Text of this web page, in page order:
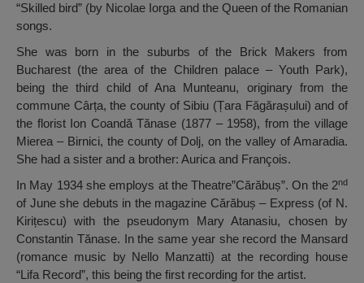
“Skilled bird” (by Nicolae Iorga and the Queen of the Romanian
songs.
She was born in the suburbs of the Brick Makers from
Bucharest (the area of the Children palace – Youth Park),
being the third child of Ana Munteanu, originary from the
commune Cârța, the county of Sibiu (Țara Făgărașului) and of
the florist Ion Coandă Tănase (1877 – 1958), from the village
Mierea – Birnici, the county of Dolj, on the valley of Amaradia.
She had a sister and a brother: Aurica and François.
In May 1934 she employs at the Theatre”Cărăbuș”. On the 2nd
of June she debuts in the magazine Cărăbuș – Express (of N.
Kirițescu) with the pseudonym Mary Atanasiu, chosen by
Constantin Tănase. In the same year she record the Mansard
(romance music by Nello Manzatti) at the recording house
“Lifa Record”, this being the first recording for the artist.